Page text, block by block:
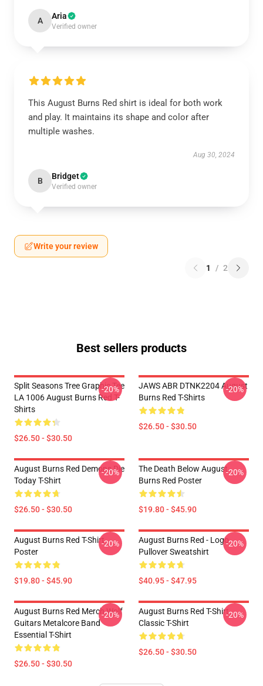
A Aria
Verified owner
This August Burns Red shirt is ideal for both work
and play. It maintains its shape and color after
multiple washes.
Aug 30, 2024
B Bridget
Verified owner
Write your review
1 / 2
Best sellers products
Split Seasons Tree Graphic Tee
LA 1006 August Burns Red T-
Shirts
$26.50 - $30.50
-20%
JAWS ABR DTNK2204 August
Burns Red T-Shirts
$26.50 - $30.50
-20%
August Burns Red Demons Die
Today T-Shirt
$26.50 - $30.50
-20%
The Death Below August
Burns Red Poster
$19.80 - $45.90
-20%
August Burns Red T-Shirt
Poster
$19.80 - $45.90
-20%
August Burns Red - Logo
Pullover Sweatshirt
$40.95 - $47.95
-20%
August Burns Red Merch Wolf
Guitars Metalcore Band
Essential T-Shirt
$26.50 - $30.50
-20%
August Burns Red T-Shirt
Classic T-Shirt
$26.50 - $30.50
-20%